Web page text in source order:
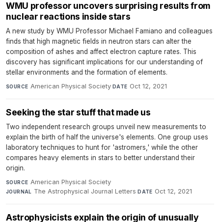
WMU professor uncovers surprising results from
nuclear reactions inside stars
A new study by WMU Professor Michael Famiano and colleagues
finds that high magnetic fields in neutron stars can alter the
composition of ashes and affect electron capture rates. This
discovery has significant implications for our understanding of
stellar environments and the formation of elements.
SOURCE American Physical Society·DATE Oct 12, 2021
Seeking the star stuff that made us
Two independent research groups unveil new measurements to
explain the birth of half the universe's elements. One group uses
laboratory techniques to hunt for 'astromers,' while the other
compares heavy elements in stars to better understand their
origin.
SOURCE American Physical Society·
JOURNAL The Astrophysical Journal Letters·DATE Oct 12, 2021
Astrophysicists explain the origin of unusually